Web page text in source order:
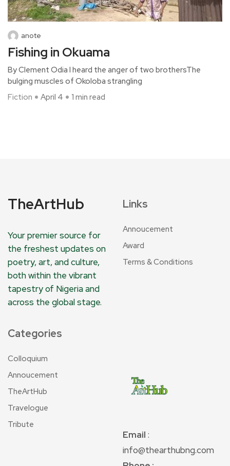
anote
Fishing in Okuama
By Clement Odia I heard the anger of two brothersThe
bulging muscles of Okoloba strangling
Fiction
April 4 1 min read
TheArtHub
Your premier source for
the freshest updates on
poetry, art, and culture,
both within the vibrant
tapestry of Nigeria and
across the global stage.
Links
Annoucement
Award
Terms & Conditions
Categories
Colloquium
Annoucement
TheArtHub
Travelogue
Tribute
Email :
info@thearthubng.com